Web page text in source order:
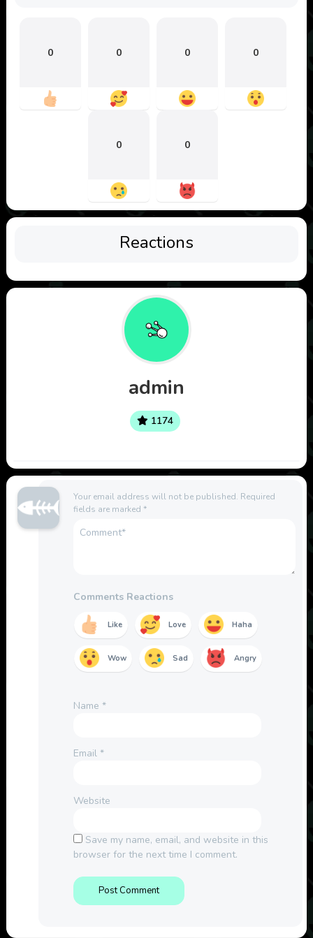
0 0 0 0
0 0
Reactions
admin
1174
Your email address will not be published. Required
fields are marked *
Comments Reactions
Like Love Haha
Wow Sad Angry
Name *
Email *
Website
Save my name, email, and website in this
browser for the next time I comment.